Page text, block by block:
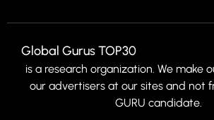
Global Gurus TOP30
is a research organization. We make
our advertisers at our sites and not
GURU candidate.